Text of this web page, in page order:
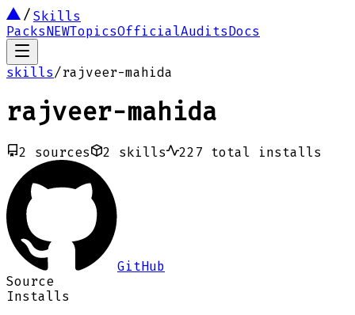
Skills
PacksNEWTopicsOfficialAuditsDocs
skills/rajveer-mahida
rajveer-mahida
2 sources 2 skills 227 total installs
GitHub
Source
Installs